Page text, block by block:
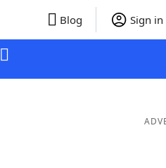
Blog Sign in